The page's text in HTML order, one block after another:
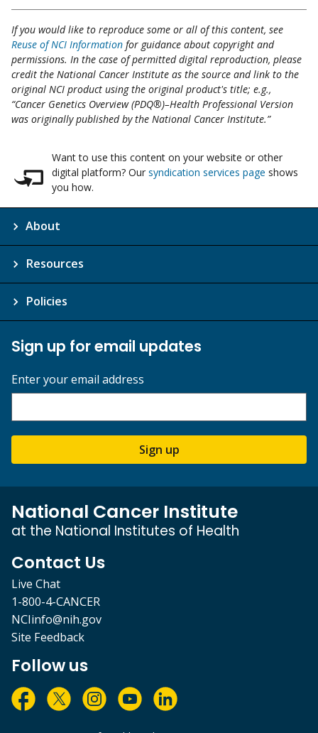
If you would like to reproduce some or all of this content, see
Reuse of NCI Information for guidance about copyright and
permissions. In the case of permitted digital reproduction, please
credit the National Cancer Institute as the source and link to the
original NCI product using the original product's title; e.g.,
“Cancer Genetics Overview (PDQ®)–Health Professional Version
was originally published by the National Cancer Institute.”
Want to use this content on your website or other
digital platform? Our syndication services page shows
you how.
About
Resources
Policies
Sign up for email updates
Enter your email address
Sign up
National Cancer Institute
at the National Institutes of Health
Contact Us
Live Chat
1-800-4-CANCER
NCIinfo@nih.gov
Site Feedback
Follow us